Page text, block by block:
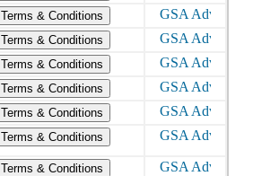
Terms & Conditions
Terms & Conditions
Terms & Conditions
Terms & Conditions
Terms & Conditions
Terms & Conditions
Terms & Conditions